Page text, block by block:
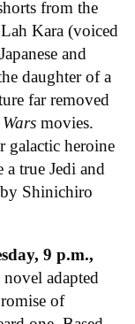
from the
Kara (voiced
and
daughter of a
far removed
movies.
galactic heroine
a true Jedi and
Shinichiro
9 p.m.,
adapted
of